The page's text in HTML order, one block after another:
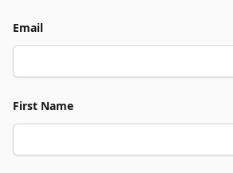
Email
First Name